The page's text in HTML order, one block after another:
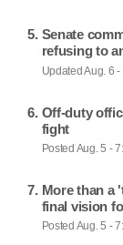
Senate
refusing to
Updated Aug. 6 -
Off-duty
fight
Posted Aug. 5 -
More than a
final vision
Posted Aug. 5 -